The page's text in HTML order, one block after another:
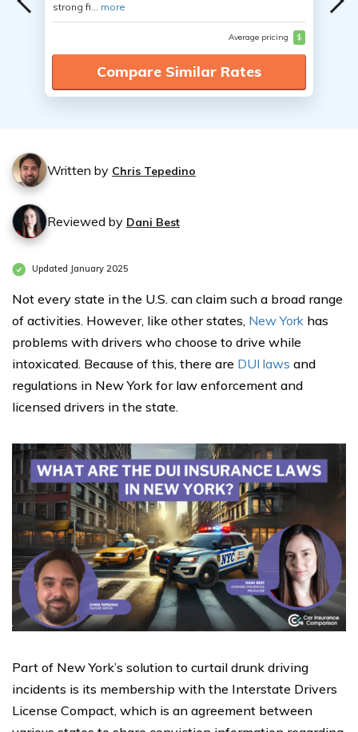
strong fi... more
Average pricing $
Compare Similar Rates
Written by Chris Tepedino
Reviewed by Dani Best
Updated January 2025
Not every state in the U.S. can claim such a broad range
of activities. However, like other states, New York has
problems with drivers who choose to drive while
intoxicated. Because of this, there are DUI laws and
regulations in New York for law enforcement and
licensed drivers in the state.
Part of New York’s solution to curtail drunk driving
incidents is its membership with the Interstate Drivers
License Compact, which is an agreement between